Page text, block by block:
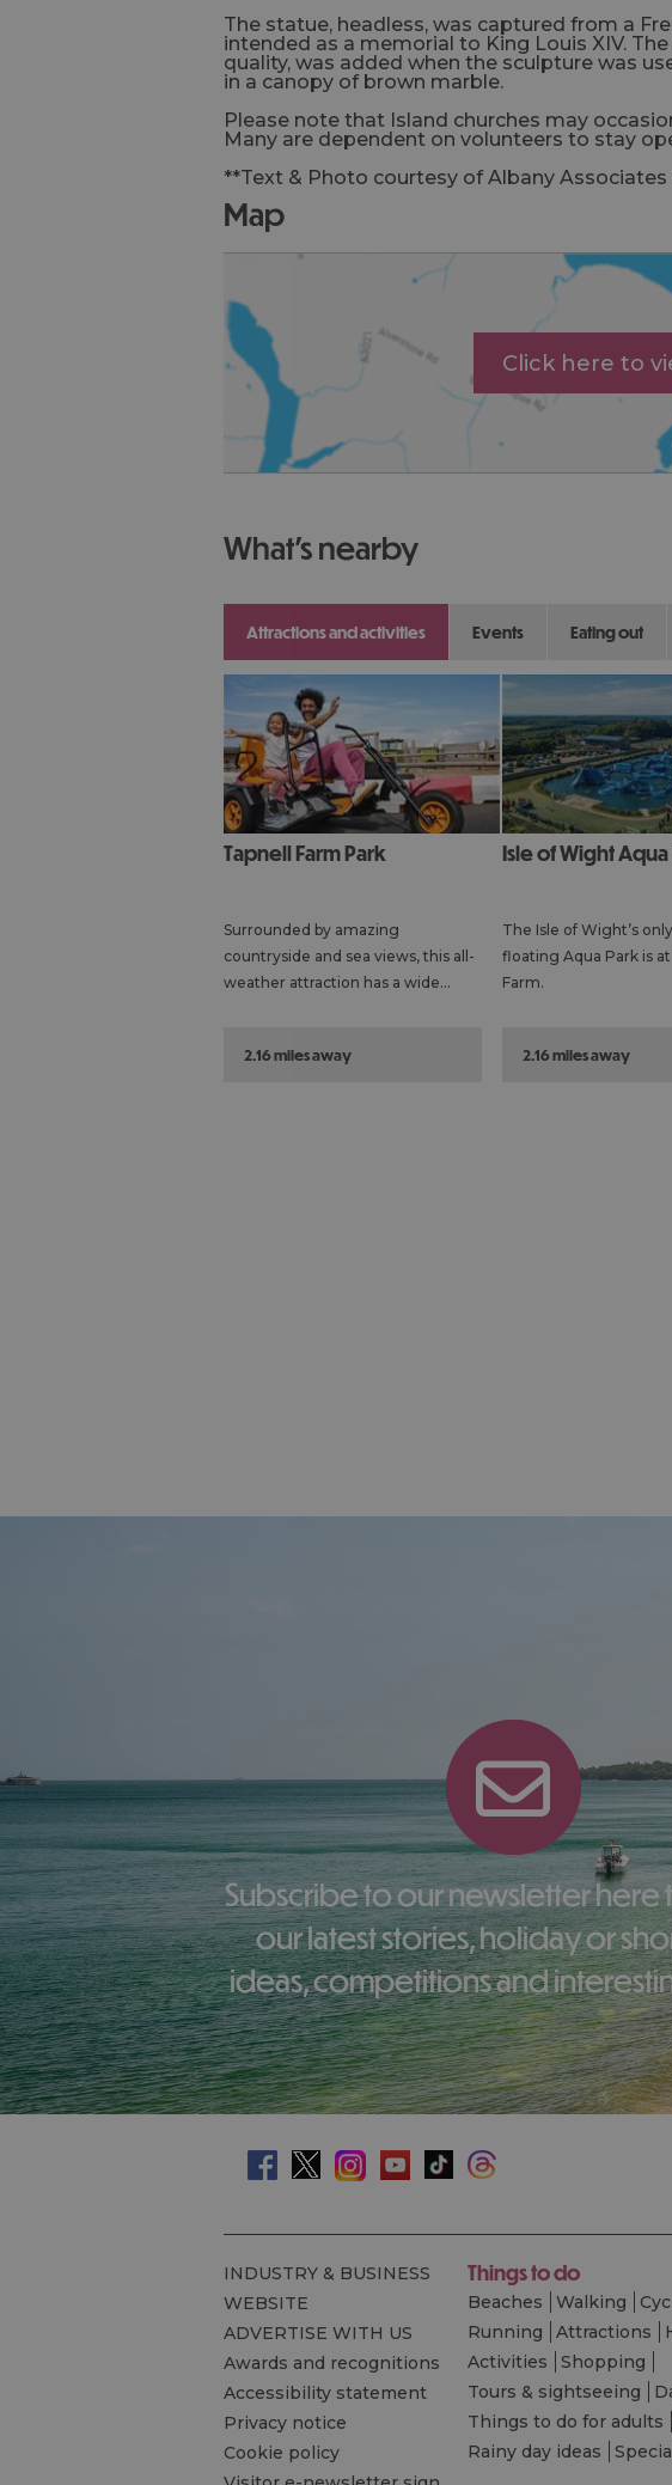
The statue, headless, was captured from a
intended as a memorial to King Louis XIV.
quality, was added when the sculpture was
in a canopy of brown marble.
Please note that Island churches may
Many are dependent on volunteers to stay
**Text & Photo courtesy of Albany
map
Click here to
what's nearby
attractions and activities events eating out
Tapnell Farm Park
Surrounded by amazing
countryside and sea views, this all-
weather attraction has a wide…
2.16 miles away
Isle of Wight Aqua
The Isle of Wight’s
floating Aqua Park is
Farm.
2.16 miles away
Subscribe to our newsletter here to receive
our latest stories, holiday or
ideas, competitions and
INDUSTRY & BUSINESS
WEBSITE
ADVERTISE WITH US
Awards and recognitions
Accessibility statement
Privacy notice
Cookie policy
Things to do
Beaches Walking
Running
Attractions
Activities
Shopping
Tours & sightseeing
Things to do for adults
Rainy day ideas